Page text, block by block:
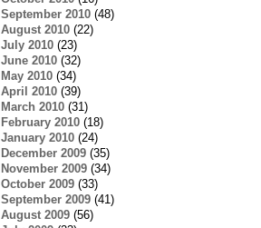
September 2010(48)
August 2010(22)
July 2010(23)
June 2010(32)
May 2010(34)
April 2010(39)
March 2010(31)
February 2010(18)
January 2010(24)
December 2009(35)
November 2009(34)
October 2009(33)
September 2009(41)
August 2009(56)